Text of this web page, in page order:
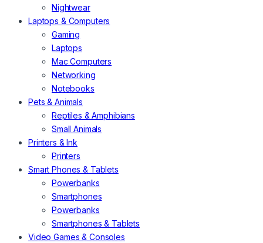
Nightwear
Laptops & Computers
Gaming
Laptops
Mac Computers
Networking
Notebooks
Pets & Animals
Reptiles & Amphibians
Small Animals
Printers & Ink
Printers
Smart Phones & Tablets
Powerbanks
Smartphones
Powerbanks
Smartphones & Tablets
Video Games & Consoles